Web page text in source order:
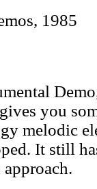
1985
you
melodic
It still